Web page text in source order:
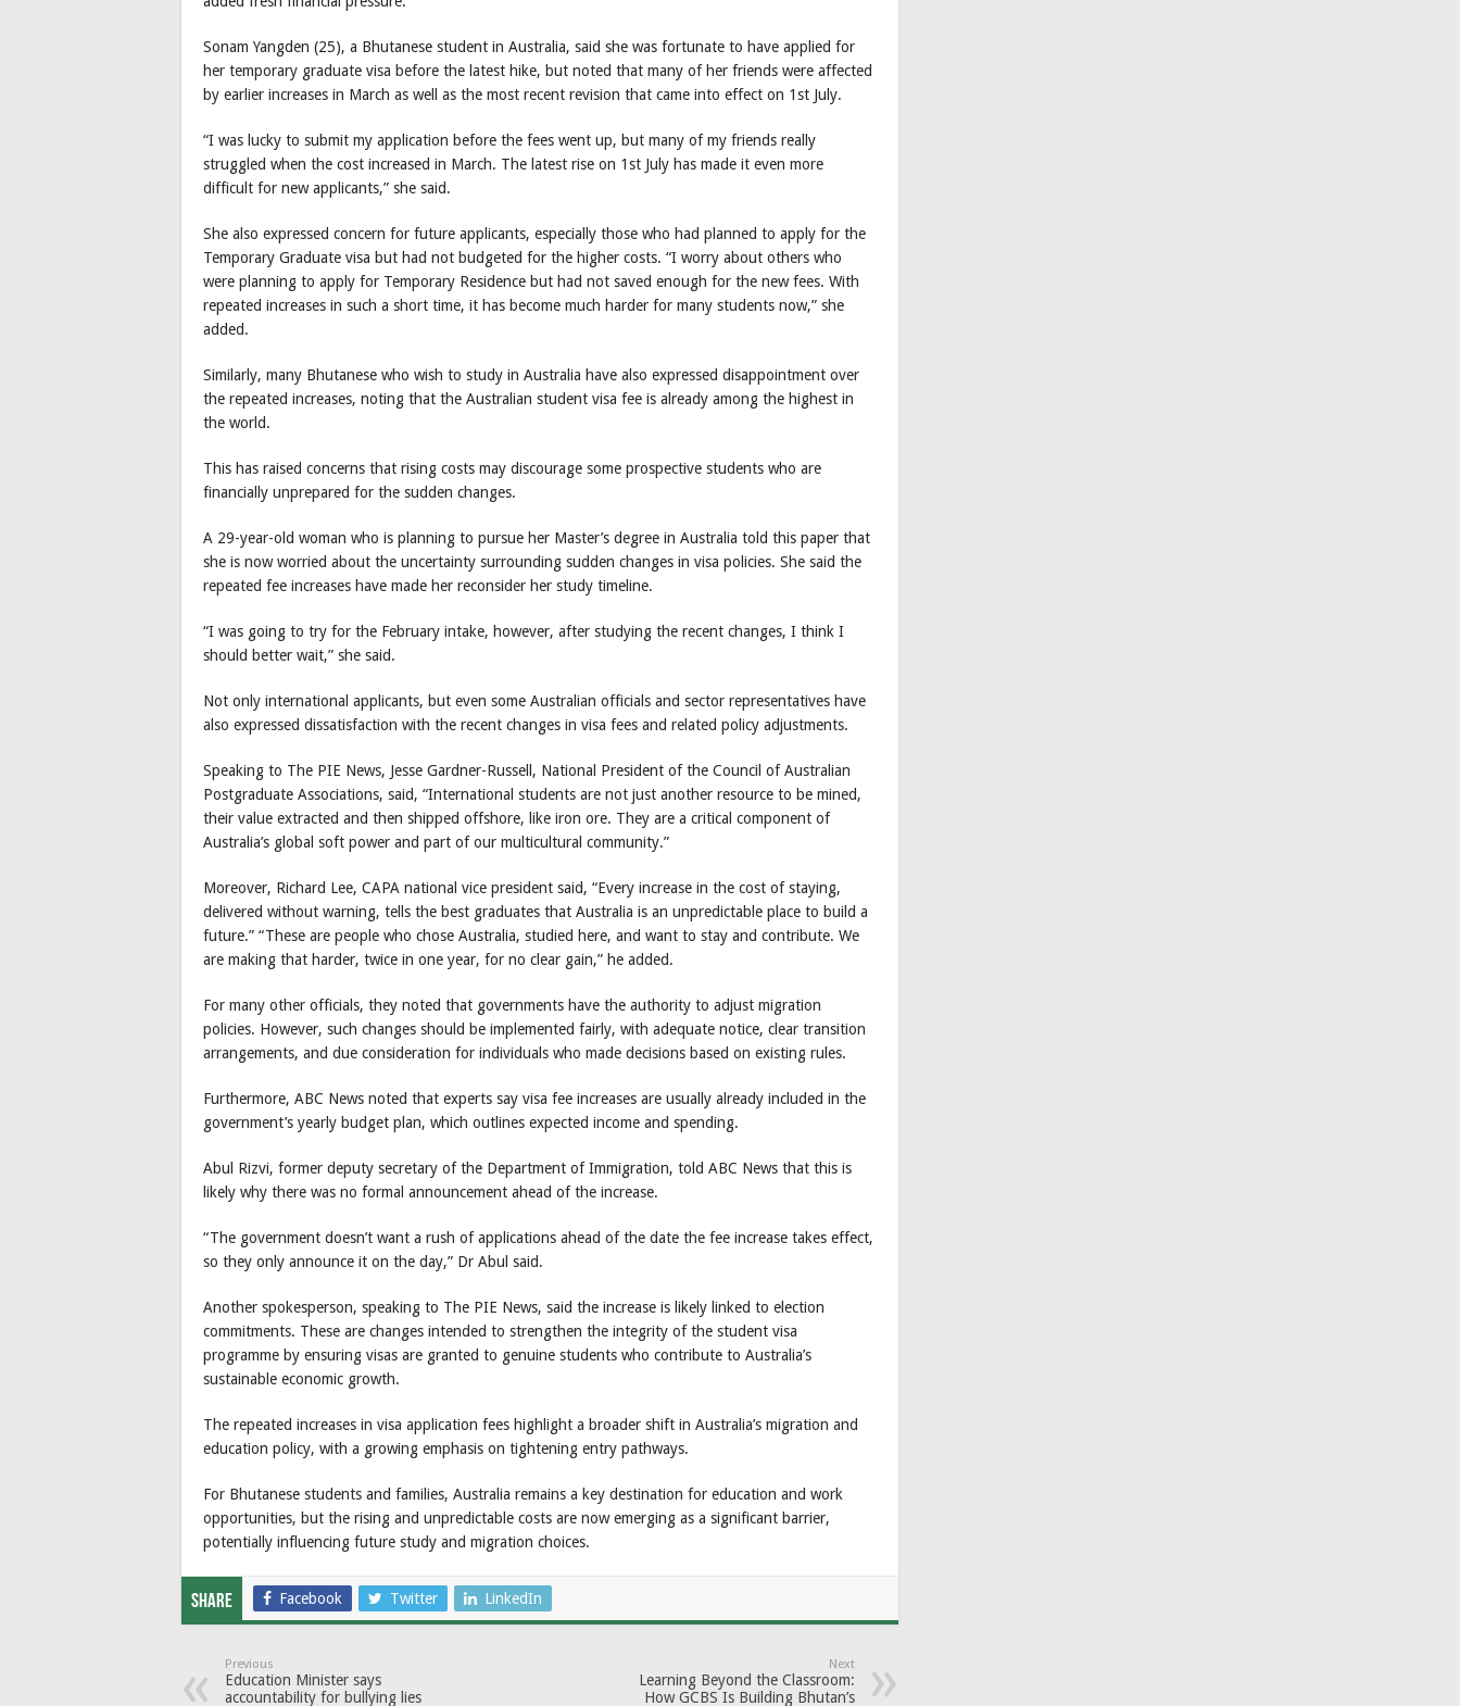
Sonam Yangden (25), a Bhutanese student in Australia, said she was fortunate to have applied for
her temporary graduate visa before the latest hike, but noted that many of her friends were affected
by earlier increases in March as well as the most recent revision that came into effect on 1st July.
“I was lucky to submit my application before the fees went up, but many of my friends really
struggled when the cost increased in March. The latest rise on 1st July has made it even more
difficult for new applicants,” she said.
She also expressed concern for future applicants, especially those who had planned to apply for the
Temporary Graduate visa but had not budgeted for the higher costs. “I worry about others who
were planning to apply for Temporary Residence but had not saved enough for the new fees. With
repeated increases in such a short time, it has become much harder for many students now,” she
added.
Similarly, many Bhutanese who wish to study in Australia have also expressed disappointment over
the repeated increases, noting that the Australian student visa fee is already among the highest in
the world.
This has raised concerns that rising costs may discourage some prospective students who are
financially unprepared for the sudden changes.
A 29-year-old woman who is planning to pursue her Master’s degree in Australia told this paper that
she is now worried about the uncertainty surrounding sudden changes in visa policies. She said the
repeated fee increases have made her reconsider her study timeline.
“I was going to try for the February intake, however, after studying the recent changes, I think I
should better wait,” she said.
Not only international applicants, but even some Australian officials and sector representatives have
also expressed dissatisfaction with the recent changes in visa fees and related policy adjustments.
Speaking to The PIE News, Jesse Gardner-Russell, National President of the Council of Australian
Postgraduate Associations, said, “International students are not just another resource to be mined,
their value extracted and then shipped offshore, like iron ore. They are a critical component of
Australia’s global soft power and part of our multicultural community.”
Moreover, Richard Lee, CAPA national vice president said, “Every increase in the cost of staying,
delivered without warning, tells the best graduates that Australia is an unpredictable place to build a
future.” “These are people who chose Australia, studied here, and want to stay and contribute. We
are making that harder, twice in one year, for no clear gain,” he added.
For many other officials, they noted that governments have the authority to adjust migration
policies. However, such changes should be implemented fairly, with adequate notice, clear transition
arrangements, and due consideration for individuals who made decisions based on existing rules.
Furthermore, ABC News noted that experts say visa fee increases are usually already included in the
government’s yearly budget plan, which outlines expected income and spending.
Abul Rizvi, former deputy secretary of the Department of Immigration, told ABC News that this is
likely why there was no formal announcement ahead of the increase.
“The government doesn’t want a rush of applications ahead of the date the fee increase takes effect,
so they only announce it on the day,” Dr Abul said.
Another spokesperson, speaking to The PIE News, said the increase is likely linked to election
commitments. These are changes intended to strengthen the integrity of the student visa
programme by ensuring visas are granted to genuine students who contribute to Australia’s
sustainable economic growth.
The repeated increases in visa application fees highlight a broader shift in Australia’s migration and
education policy, with a growing emphasis on tightening entry pathways.
For Bhutanese students and families, Australia remains a key destination for education and work
opportunities, but the rising and unpredictable costs are now emerging as a significant barrier,
potentially influencing future study and migration choices.
Share Facebook Twitter LinkedIn
Previous
Education Minister says
accountability for bullying lies
Next
Learning Beyond the Classroom:
How GCBS Is Building Bhutan’s